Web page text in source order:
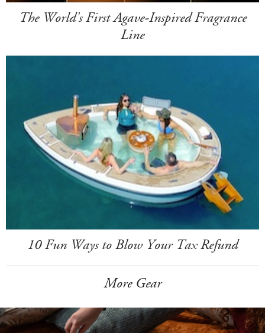
The World's First Agave-Inspired Fragrance
Line
10 Fun Ways to Blow Your Tax Refund
More Gear